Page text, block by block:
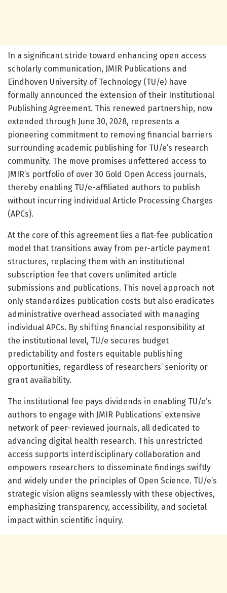
In a significant stride toward enhancing open access
scholarly communication, JMIR Publications and
Eindhoven University of Technology (TU/e) have
formally announced the extension of their Institutional
Publishing Agreement. This renewed partnership, now
extended through June 30, 2028, represents a
pioneering commitment to removing financial barriers
surrounding academic publishing for TU/e’s research
community. The move promises unfettered access to
JMIR’s portfolio of over 30 Gold Open Access journals,
thereby enabling TU/e-affiliated authors to publish
without incurring individual Article Processing Charges
(APCs).
At the core of this agreement lies a flat-fee publication
model that transitions away from per-article payment
structures, replacing them with an institutional
subscription fee that covers unlimited article
submissions and publications. This novel approach not
only standardizes publication costs but also eradicates
administrative overhead associated with managing
individual APCs. By shifting financial responsibility at
the institutional level, TU/e secures budget
predictability and fosters equitable publishing
opportunities, regardless of researchers’ seniority or
grant availability.
The institutional fee pays dividends in enabling TU/e’s
authors to engage with JMIR Publications’ extensive
network of peer-reviewed journals, all dedicated to
advancing digital health research. This unrestricted
access supports interdisciplinary collaboration and
empowers researchers to disseminate findings swiftly
and widely under the principles of Open Science. TU/e’s
strategic vision aligns seamlessly with these objectives,
emphasizing transparency, accessibility, and societal
impact within scientific inquiry.